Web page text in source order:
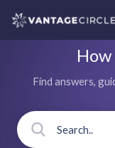
How
Find answers,